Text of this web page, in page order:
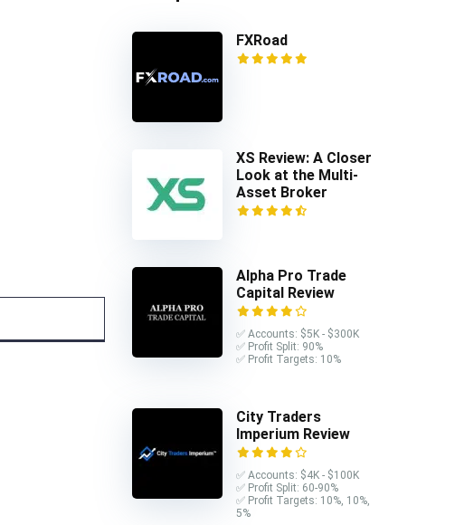
FXRoad
XS Review: A Closer
Look at the Multi-
Asset Broker
Alpha Pro Trade
Capital Review
✅ Accounts: $5K - $300K
✅ Profit Split: 90%
✅ Profit Targets: 10%
City Traders
Imperium Review
✅ Accounts: $4K - $100K
✅ Profit Split: 60-90%
✅ Profit Targets: 10%, 10%,
5%